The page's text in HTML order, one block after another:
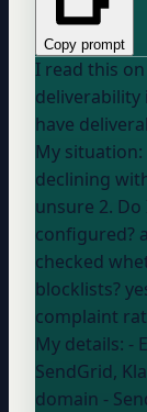
Copy prompt
I read this
deliverability is. I want to understand
have
My situation:
declining
unsure 2. Do
configured?
checked
blocklists?
complaint
My details: -
SendGrid,
domain -